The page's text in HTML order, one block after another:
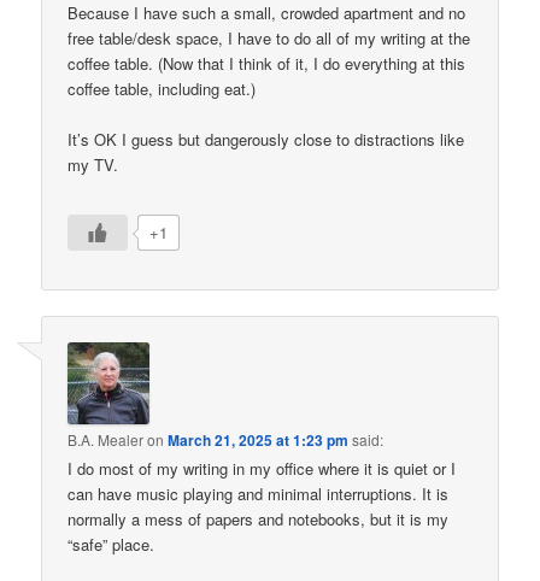
Because I have such a small, crowded apartment and no
free table/desk space, I have to do all of my writing at the
coffee table. (Now that I think of it, I do everything at this
coffee table, including eat.)
It’s OK I guess but dangerously close to distractions like
my TV.
+1
B.A. MealeronMarch 21, 2025 at 1:23 pm said:
I do most of my writing in my office where it is quiet or I
can have music playing and minimal interruptions. It is
normally a mess of papers and notebooks, but it is my
“safe” place.